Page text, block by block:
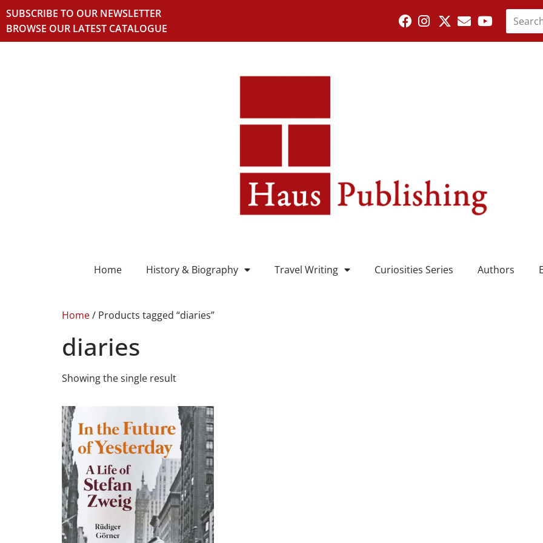
SUBSCRIBE TO OUR NEWSLETTER
BROWSE OUR LATEST CATALOGUE
Home History & Biography Travel Writing Curiosities Series Authors
Home/ Products tagged “diaries”
diaries
Showing the single result